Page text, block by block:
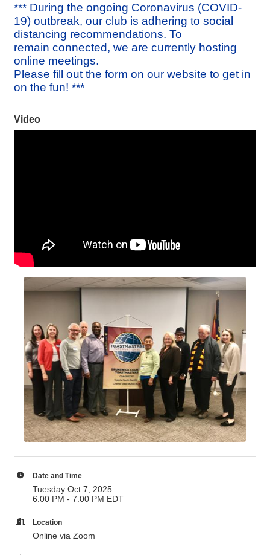
*** During the ongoing Coronavirus (COVID-
19) outbreak, our club is adhering to social
distancing recommendations. To
remain connected, we are currently hosting
online meetings.
Please fill out the form on our website to get in
on the fun! ***
Video
Date and Time
Tuesday Oct 7, 2025
6:00 PM - 7:00 PM EDT
Location
Online via Zoom